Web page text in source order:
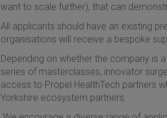
want to scale further), that can
All applicants should have an existing
organisations will receive a bespoke
Depending on whether the company is
series of masterclasses, innovator
access to Propel HealthTech partners
Yorkshire ecosystem partners.